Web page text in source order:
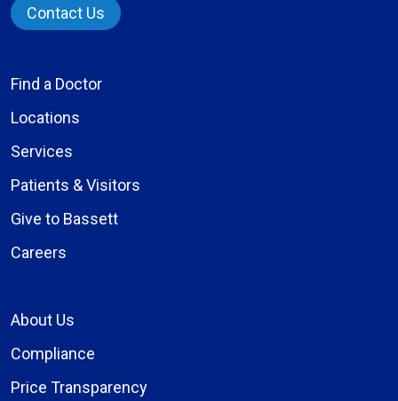
Contact Us
Find a Doctor
Locations
Services
Patients & Visitors
Give to Bassett
Careers
About Us
Compliance
Price Transparency